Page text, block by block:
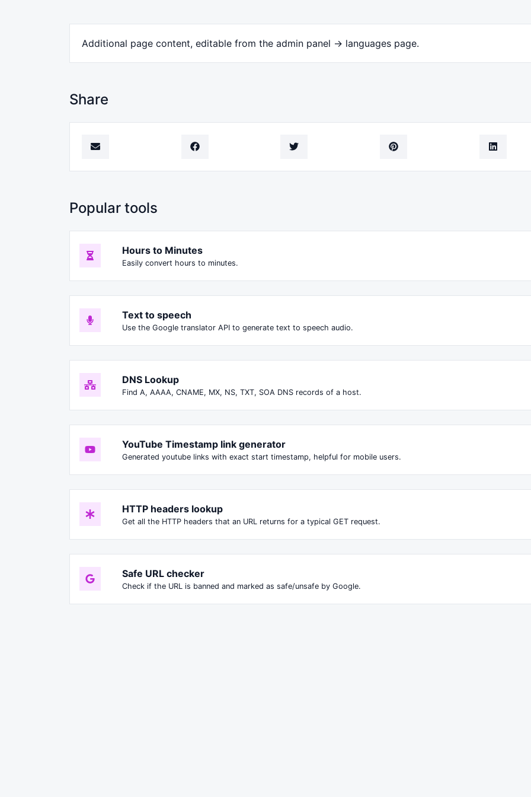
Additional page content, editable from the admin panel -> languages page.
Share
Popular tools
Hours to Minutes
Easily convert hours to minutes.
Text to speech
Use the Google translator API to generate text to speech audio.
DNS Lookup
Find A, AAAA, CNAME, MX, NS, TXT, SOA DNS records of a host.
YouTube Timestamp link generator
Generated youtube links with exact start timestamp, helpful for mobile users.
HTTP headers lookup
Get all the HTTP headers that an URL returns for a typical GET request.
Safe URL checker
Check if the URL is banned and marked as safe/unsafe by Google.